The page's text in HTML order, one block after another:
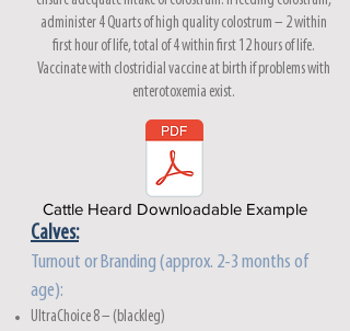
administer 4 Quarts of high quality colostrum – 2 within
first hour of life, total of 4 within first 12 hours of life.
Vaccinate with clostridial vaccine at birth if problems with
enterotoxemia exist.
Calves:
Turnout or Branding (approx. 2-3 months of
age):
UltraChoice 8 – (blackleg)
Cattle Heard Downloadable Example